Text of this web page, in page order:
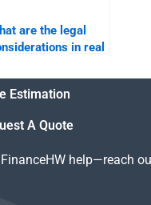
are the legal
in real
Estimation
A Quote
help—reach